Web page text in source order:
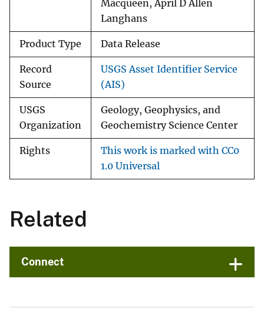
Macqueen, April D Allen
Langhans
Product Type Data Release
Record
Source
USGS Asset Identifier Service
(AIS)
USGS
Organization
Geology, Geophysics, and
Geochemistry Science Center
Rights
This work is marked with CC0
1.0 Universal
Related
Connect